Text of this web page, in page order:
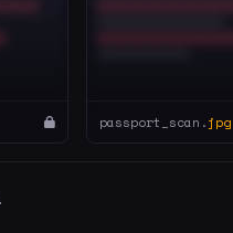
passport_scan.jpg